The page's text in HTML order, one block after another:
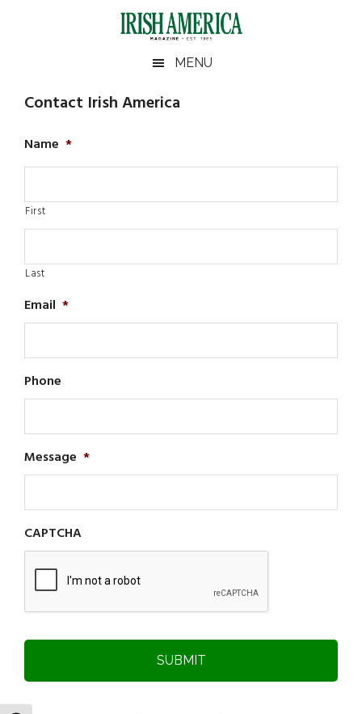
America
MENU
Contact Irish America
Name *
First
Last
Email *
Phone
Message *
CAPTCHA